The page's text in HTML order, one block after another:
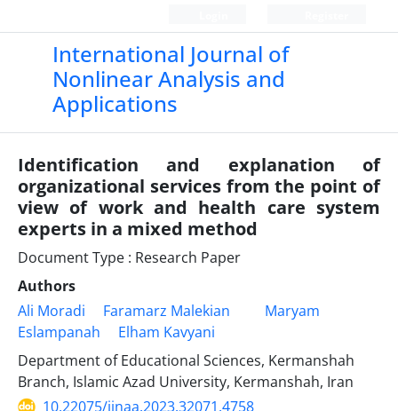
International Journal of
Nonlinear Analysis and
Applications
Identification and explanation of
organizational services from the point of
view of work and health care system
experts in a mixed method
Document Type : Research Paper
Authors
Ali Moradi
Faramarz Malekian
Maryam
Eslampanah
Elham Kavyani
Department of Educational Sciences, Kermanshah
Branch, Islamic Azad University, Kermanshah, Iran
10.22075/ijnaa.2023.32071.4758